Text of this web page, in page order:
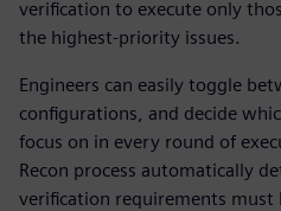
verification to execute only
the highest-priority issues.
Engineers can easily toggle
configurations, and decide
focus on in every round of
Recon process automatically
verification requirements must